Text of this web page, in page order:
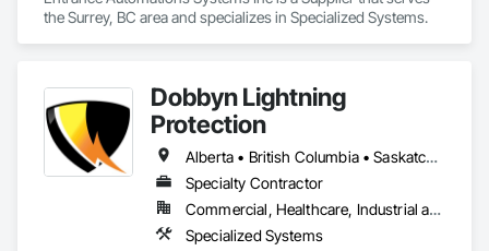
the Surrey, BC area and specializes in Specialized Systems.
Dobbyn Lightning
Protection
Alberta • British Columbia • Saskatchewan
Specialty Contractor
Commercial, Healthcare, Industrial and Energy, Infrastructure, Institutional, Residential
Specialized Systems